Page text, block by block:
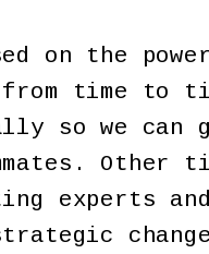
on the
time to
so we can
Other
experts